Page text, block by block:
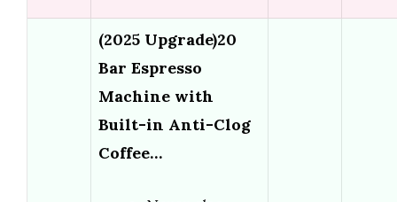
(2025 Upgrade)20
Bar Espresso
Machine with
Built-in Anti-Clog
Coffee…